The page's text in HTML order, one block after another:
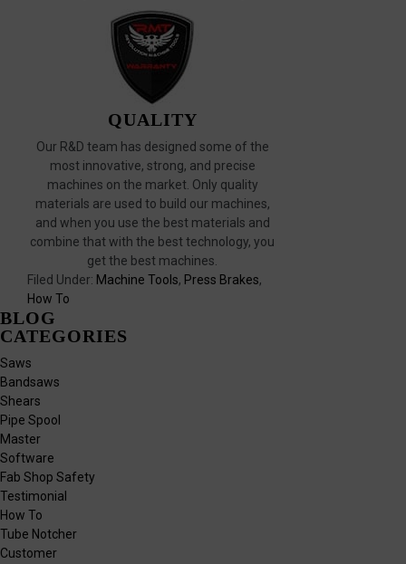
QUALITY
Our R&D team has designed some of the
most innovative, strong, and precise
machines on the market. Only quality
materials are used to build our machines,
and when you use the best materials and
combine that with the best technology, you
get the best machines.
Filed Under: Machine Tools, Press Brakes,
How To
BLOG
CATEGORIES
Saws
Bandsaws
Shears
Pipe Spool
Master
Software
Fab Shop Safety
Testimonial
How To
Tube Notcher
Customer